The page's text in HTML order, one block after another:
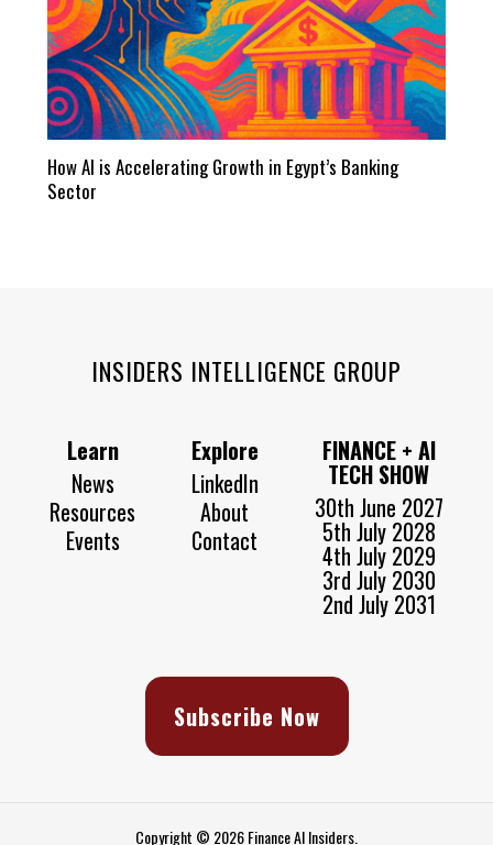
How AI is Accelerating Growth in Egypt’s Banking
Sector
INSIDERS INTELLIGENCE GROUP
Learn
News
Resources
Events
Explore
LinkedIn
About
Contact
FINANCE + AI
TECH SHOW
30th June 2027
5th July 2028
4th July 2029
3rd July 2030
2nd July 2031
Subscribe Now
Copyright © 2026 Finance AI Insiders.